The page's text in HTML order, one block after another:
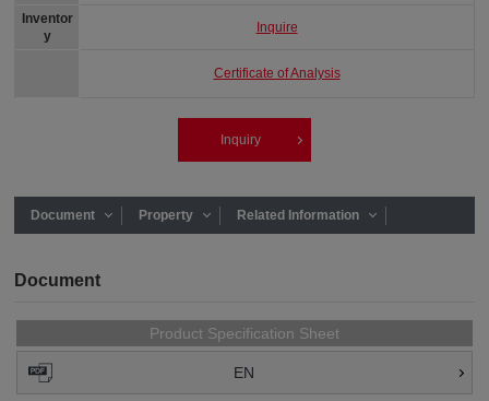
Inventor
y
Inquire
Certificate of Analysis
Inquiry
Document Property Related Information
Document
Product Specification Sheet
EN